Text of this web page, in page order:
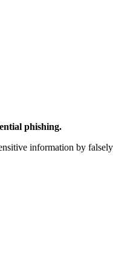
phishing.
information by falsely